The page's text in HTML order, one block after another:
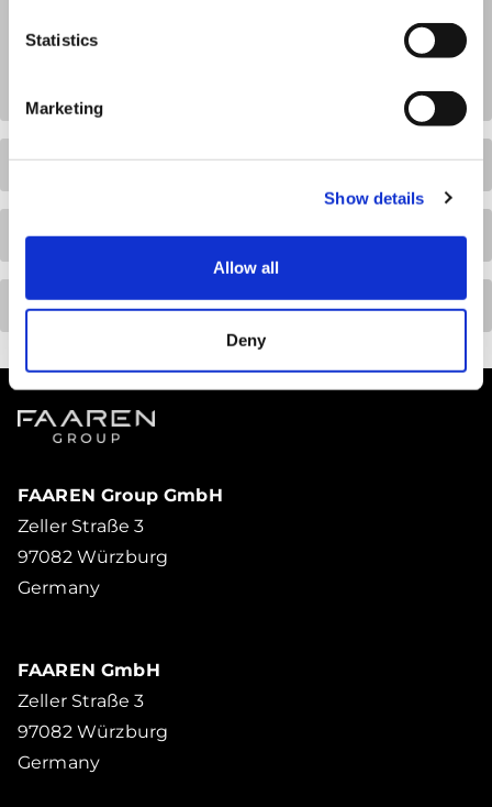
Statistics
Marketing
Show details
Allow all
Deny
FAAREN Group GmbH
Zeller Straße 3
97082 Würzburg
Germany
FAAREN GmbH
Zeller Straße 3
97082 Würzburg
Germany